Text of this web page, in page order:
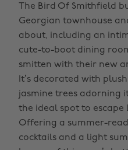
The Bird Of Smithfield
Georgian townhouse
about, including an
cute-to-boot dining
smitten with their new
It’s decorated with
jasmine trees adorning
the ideal spot to escape
Offering a summer-
cocktails and a light